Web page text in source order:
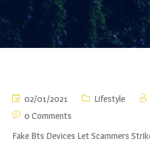
02/01/2021 Lifestyle
0 Comments
Fake Bts Devices Let Scammers